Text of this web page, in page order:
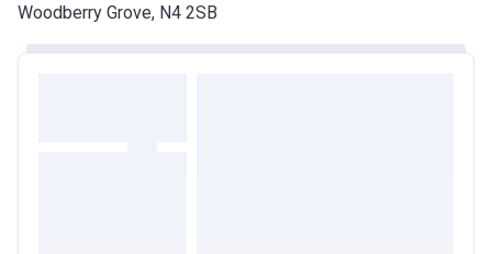
Woodberry Grove, N4 2SB